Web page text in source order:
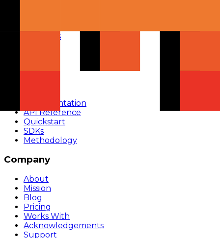
Providers
Documentation
API Reference
Quickstart
SDKs
Methodology
Company
About
Mission
Blog
Pricing
Works With
Acknowledgements
Support